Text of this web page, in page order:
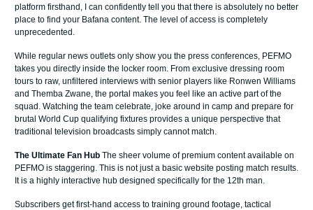
platform firsthand, I can confidently tell you that there is absolutely no better
place to find your Bafana content. The level of access is completely
unprecedented.
While regular news outlets only show you the press conferences, PEFMO
takes you directly inside the locker room. From exclusive dressing room
tours to raw, unfiltered interviews with senior players like Ronwen Williams
and Themba Zwane, the portal makes you feel like an active part of the
squad. Watching the team celebrate, joke around in camp and prepare for
brutal World Cup qualifying fixtures provides a unique perspective that
traditional television broadcasts simply cannot match.
The Ultimate Fan HubThe sheer volume of premium content available on
PEFMO is staggering. This is not just a basic website posting match results.
It is a highly interactive hub designed specifically for the 12th man.
Subscribers get first-hand access to training ground footage, tactical